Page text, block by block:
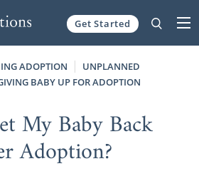
Get Started
ADOPTION
UNPLANNED
BABY UP FOR ADOPTION
My Baby Back
Adoption?